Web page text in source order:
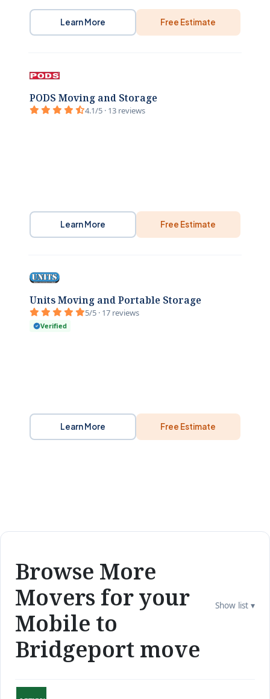
Learn More Free Estimate
PODS Moving and Storage
4.1/5 · 13 reviews
Learn More Free Estimate
Units Moving and Portable Storage
5/5 · 17 reviews
Verified
Learn More Free Estimate
Browse More
Movers for your
Mobile to
Bridgeport move
Show list ▾